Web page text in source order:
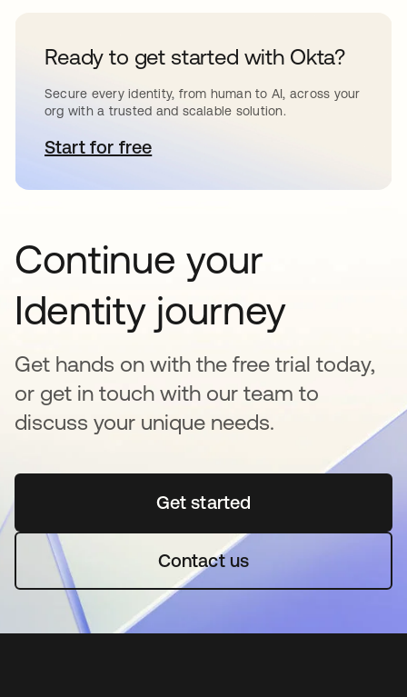
Ready to get started with Okta?
Secure every identity, from human to AI, across your
org with a trusted and scalable solution.
Start for freeopens in a new tab
Continue your
Identity journey
Get hands on with the free trial today,
or get in touch with our team to
discuss your unique needs.
Get startedopens in a new tab
Contact us